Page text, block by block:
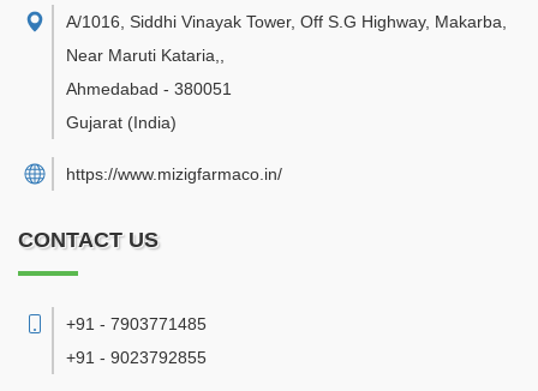
A/1016, Siddhi Vinayak Tower, Off S.G Highway, Makarba,
Near Maruti Kataria,
Ahmedabad - 380051
Gujarat (India)
https://www.mizigfarmaco.in/
CONTACT US
+91 - 7903771485
+91 - 9023792855